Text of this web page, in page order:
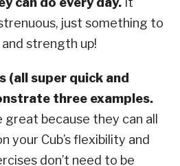
just something to
strength up!
(all super quick and
three examples.
because they can all
your Cub’s flexibility and
don’t need to be